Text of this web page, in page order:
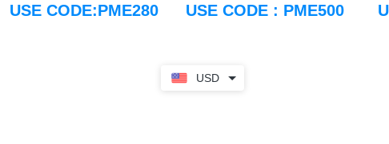
USD
USE CODE:PME280
USE CODE : PME500